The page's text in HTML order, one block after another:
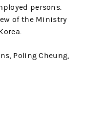
persons.
of the Ministry
Poling Cheung,